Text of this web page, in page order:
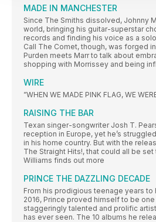
MADE IN MANCHESTER
Since The Smiths dissolved, Johnny
world, bringing his guitar-superstar
records and finding his voice as a
Call The Comet, though, was forged
Purden meets Marr to talk about
shopping with Morrissey and being
WIRE
”WHEN WE MADE PINK FLAG, WE
RAISING THE BAR
Texan singer-songwriter Josh T.
reception in Europe, yet he’s
in his home country. But with the
The Straight Hits!, that could all be set
Williams finds out more
PRINCE THE DAZZLING DECADE
From his prodigious teenage years to
2016, Prince proved himself to be
staggeringly talented and prolific
has ever seen. The 10 albums he